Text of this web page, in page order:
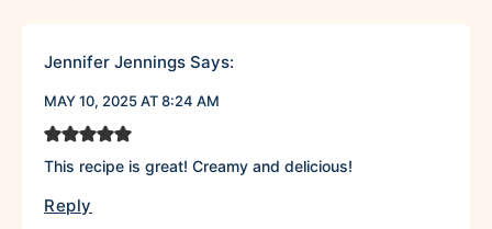
Jennifer Jennings Says:
MAY 10, 2025 AT 8:24 AM
This recipe is great! Creamy and delicious!
Reply